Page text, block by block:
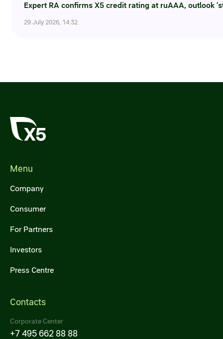
Expert RA confirms X5 credit rating at ruAAA, outlook
29 July 2026, 14:32
Menu
Company
Consumer
For Partners
Investors
Press Centre
Contacts
Corporate Center
+7 495 662 88 88